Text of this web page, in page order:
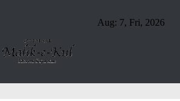
Aug: 7, Fri, 2026